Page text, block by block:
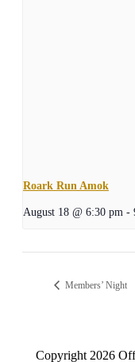
Roark Run Amok
August 18 @ 6:30 pm -
Members’ Night
Copyright 2026